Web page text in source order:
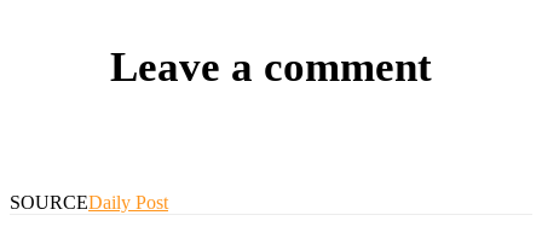
Leave a comment
SOURCEDaily Post